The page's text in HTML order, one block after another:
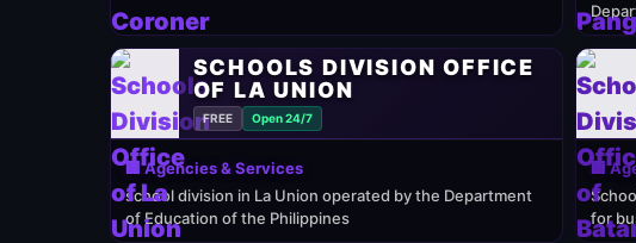
SCHOOLS DIVISION OFFICE
OF LA UNION
FREE Open 24/7
🏢 Agencies & Services
school division in La Union operated by the Department
of Education of the Philippines
🏢
for